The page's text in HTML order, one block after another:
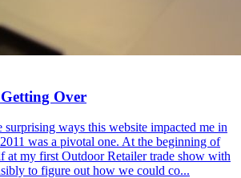
Over
ways this website impacted me in
was a pivotal one. At the beginning of
at my first Outdoor Retailer trade show with
to figure out how we could co...